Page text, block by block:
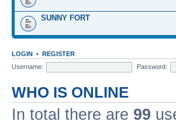
SUNNY FORT
LOGIN • REGISTER
Username:
Password:
WHO IS ONLINE
In total there are 99